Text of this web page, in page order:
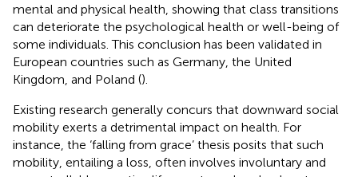
mental and physical health, showing that class transitions
can deteriorate the psychological health or well-being of
some individuals. This conclusion has been validated in
European countries such as Germany, the United
Kingdom, and Poland ().
Existing research generally concurs that downward social
mobility exerts a detrimental impact on health. For
instance, the ‘falling from grace’ thesis posits that such
mobility, entailing a loss, often involves involuntary and